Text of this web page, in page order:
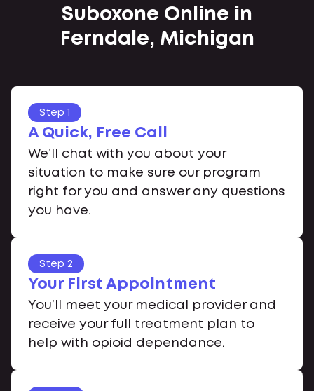
Suboxone Online in
Ferndale, Michigan
Step 1
A Quick, Free Call
We’ll chat with you about your
situation to make sure our program
right for you and answer any questions
you have.
Step 2
Your First Appointment
You’ll meet your medical provider and
receive your full treatment plan to
help with opioid dependance.